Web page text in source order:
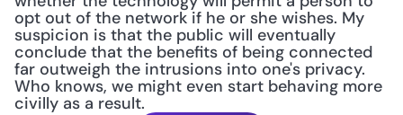
opt out of the network if he or she wishes. My
suspicion is that the public will eventually
conclude that the benefits of being connected
far outweigh the intrusions into one's privacy.
Who knows, we might even start behaving more
civilly as a result.